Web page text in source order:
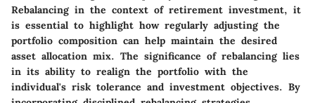
Rebalancing in the context of retirement investment, it
is essential to highlight how regularly adjusting the
portfolio composition can help maintain the desired
asset allocation mix. The significance of rebalancing lies
in its ability to realign the portfolio with the
individual's risk tolerance and investment objectives. By